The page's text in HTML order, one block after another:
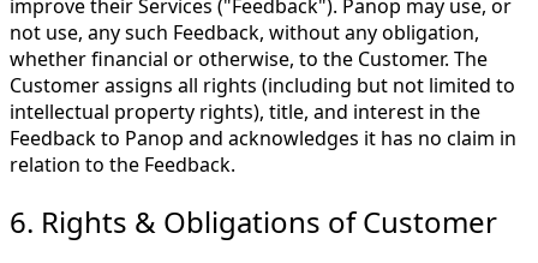
improve their Services ("Feedback"). Panop may use, or
not use, any such Feedback, without any obligation,
whether financial or otherwise, to the Customer. The
Customer assigns all rights (including but not limited to
intellectual property rights), title, and interest in the
Feedback to Panop and acknowledges it has no claim in
relation to the Feedback.
6. Rights & Obligations of Customer